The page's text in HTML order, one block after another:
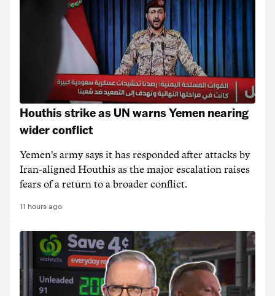
Houthis strike as UN warns Yemen nearing
wider conflict
Yemen's army says it has responded after attacks by
Iran-aligned Houthis as the major escalation raises
fears of a return to a broader conflict.
11 hours ago